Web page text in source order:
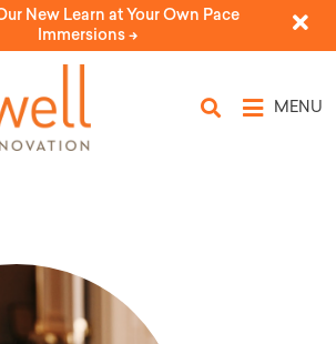
New Learn at Your Own Pace
Immersions ->
MENU